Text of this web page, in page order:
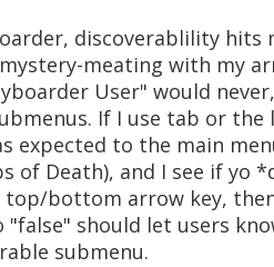
discoverablility hits
meating with my
User" would
If I use tab or
expected to the main
of Death), and I see if yo
bottom arrow key,
"false" should let users
submenu.